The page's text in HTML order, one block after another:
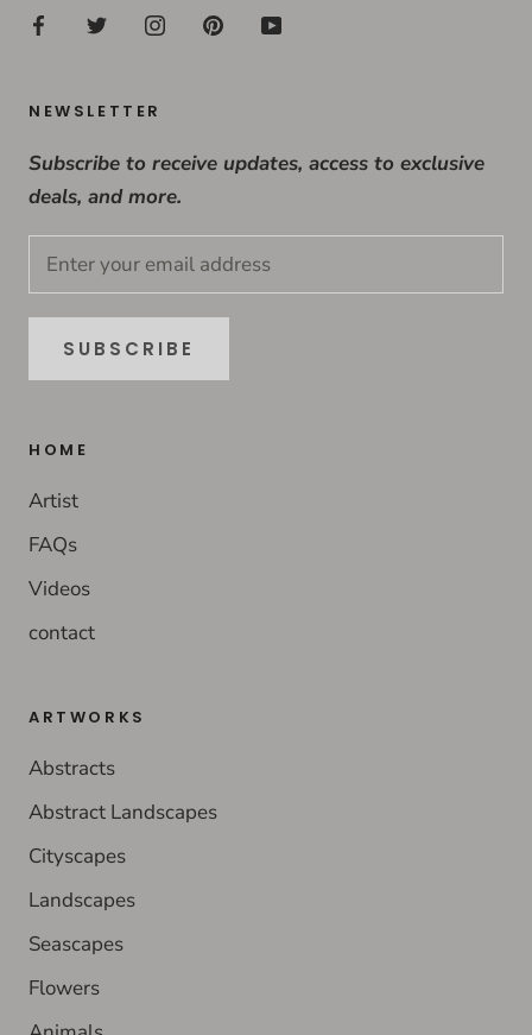
NEWSLETTER
Subscribe to receive updates, access to exclusive
deals, and more.
SUBSCRIBE
HOME
Artist
FAQs
Videos
contact
ARTWORKS
Abstracts
Abstract Landscapes
Cityscapes
Landscapes
Seascapes
Flowers